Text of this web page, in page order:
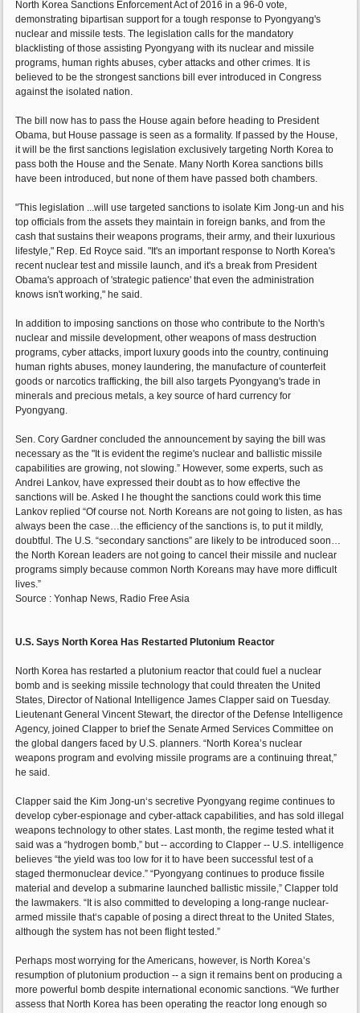
North Korea Sanctions Enforcement Act of 2016 in a 96-0 vote,
demonstrating bipartisan support for a tough response to Pyongyang's
nuclear and missile tests. The legislation calls for the mandatory
blacklisting of those assisting Pyongyang with its nuclear and missile
programs, human rights abuses, cyber attacks and other crimes. It is
believed to be the strongest sanctions bill ever introduced in Congress
against the isolated nation.
The bill now has to pass the House again before heading to President
Obama, but House passage is seen as a formality. If passed by the House,
it will be the first sanctions legislation exclusively targeting North Korea to
pass both the House and the Senate. Many North Korea sanctions bills
have been introduced, but none of them have passed both chambers.
"This legislation ...will use targeted sanctions to isolate Kim Jong-un and his
top officials from the assets they maintain in foreign banks, and from the
cash that sustains their weapons programs, their army, and their luxurious
lifestyle," Rep. Ed Royce said. "It's an important response to North Korea's
recent nuclear test and missile launch, and it's a break from President
Obama's approach of 'strategic patience' that even the administration
knows isn't working," he said.
In addition to imposing sanctions on those who contribute to the North's
nuclear and missile development, other weapons of mass destruction
programs, cyber attacks, import luxury goods into the country, continuing
human rights abuses, money laundering, the manufacture of counterfeit
goods or narcotics trafficking, the bill also targets Pyongyang's trade in
minerals and precious metals, a key source of hard currency for
Pyongyang.
Sen. Cory Gardner concluded the announcement by saying the bill was
necessary as the "It is evident the regime's nuclear and ballistic missile
capabilities are growing, not slowing.” However, some experts, such as
Andrei Lankov, have expressed their doubt as to how effective the
sanctions will be. Asked I he thought the sanctions could work this time
Lankov replied “Of course not. North Koreans are not going to listen, as has
always been the case…the efficiency of the sanctions is, to put it mildly,
doubtful. The U.S. “secondary sanctions” are likely to be introduced soon…
the North Korean leaders are not going to cancel their missile and nuclear
programs simply because common North Koreans may have more difficult
lives.”
Source : Yonhap News, Radio Free Asia
U.S. Says North Korea Has Restarted Plutonium Reactor
North Korea has restarted a plutonium reactor that could fuel a nuclear
bomb and is seeking missile technology that could threaten the United
States, Director of National Intelligence James Clapper said on Tuesday.
Lieutenant General Vincent Stewart, the director of the Defense Intelligence
Agency, joined Clapper to brief the Senate Armed Services Committee on
the global dangers faced by U.S. planners. “North Korea’s nuclear
weapons program and evolving missile programs are a continuing threat,”
he said.
Clapper said the Kim Jong-un‘s secretive Pyongyang regime continues to
develop cyber-espionage and cyber-attack capabilities, and has sold illegal
weapons technology to other states. Last month, the regime tested what it
said was a “hydrogen bomb,” but -- according to Clapper -- U.S. intelligence
believes “the yield was too low for it to have been successful test of a
staged thermonuclear device.” “Pyongyang continues to produce fissile
material and develop a submarine launched ballistic missile,” Clapper told
the lawmakers. “It is also committed to developing a long-range nuclear-
armed missile that‘s capable of posing a direct threat to the United States,
although the system has not been flight tested.”
Perhaps most worrying for the Americans, however, is North Korea’s
resumption of plutonium production -- a sign it remains bent on producing a
more powerful bomb despite international economic sanctions. “We further
assess that North Korea has been operating the reactor long enough so